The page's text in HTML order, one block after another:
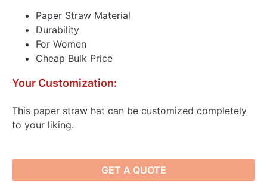
Paper Straw Material
Durability
For Women
Cheap Bulk Price
Your Customization:
This paper straw hat can be customized completely
to your liking.
GET A QUOTE